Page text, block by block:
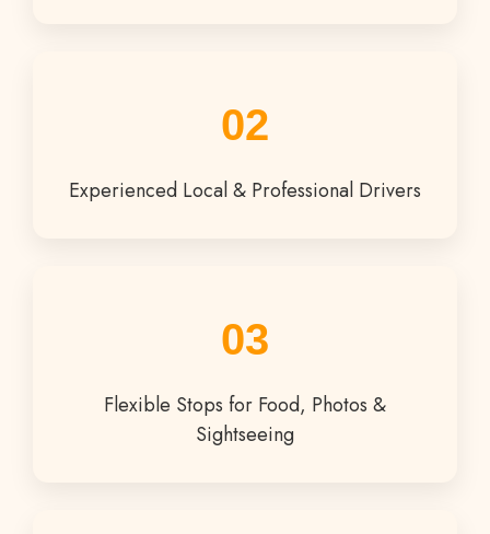
02
Experienced Local & Professional Drivers
03
Flexible Stops for Food, Photos &
Sightseeing